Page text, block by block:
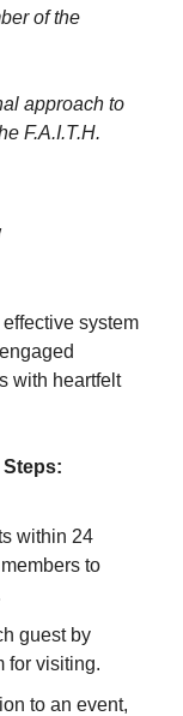
of the
approach to
F.A.I.T.H.
system
with heartfelt
Steps:
within 24
to
guest by
for visiting.
to an event,